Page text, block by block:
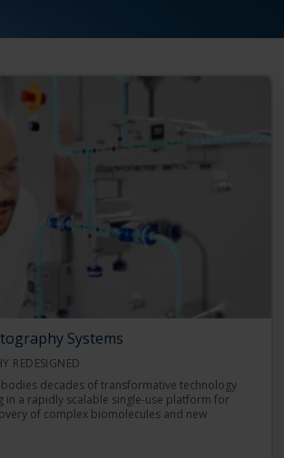
Systems
REDESIGNED
decades of transformative technology
in a rapidly scalable single-use platform for
of complex biomolecules and new